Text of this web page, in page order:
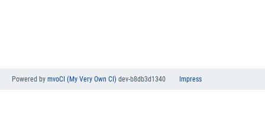
Powered by mvoCI (My Very Own CI) dev-b8db3d1340 Impress